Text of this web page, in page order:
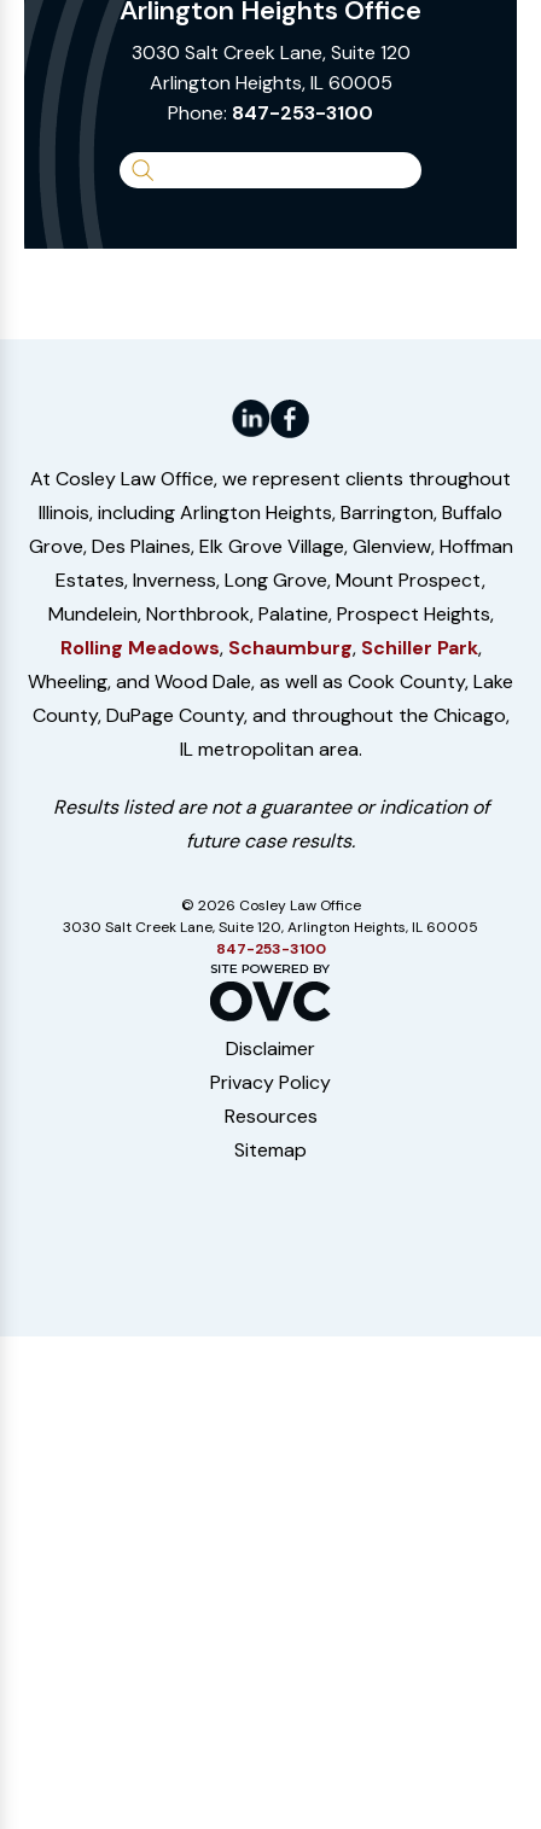
Arlington Heights Office
3030 Salt Creek Lane, Suite 120
Arlington Heights, IL 60005
Phone: 847-253-3100
Search
Website
At Cosley Law Office, we represent clients throughout
Illinois, including Arlington Heights, Barrington, Buffalo
Grove, Des Plaines, Elk Grove Village, Glenview, Hoffman
Estates, Inverness, Long Grove, Mount Prospect,
Mundelein, Northbrook, Palatine, Prospect Heights,
Rolling Meadows, Schaumburg, Schiller Park,
Wheeling, and Wood Dale, as well as Cook County, Lake
County, DuPage County, and throughout the Chicago,
IL metropolitan area.
Results listed are not a guarantee or indication of
future case results.
© 2026 Cosley Law Office
3030 Salt Creek Lane, Suite 120, Arlington Heights, IL 60005
847-253-3100
Disclaimer
Privacy Policy
Resources
Sitemap